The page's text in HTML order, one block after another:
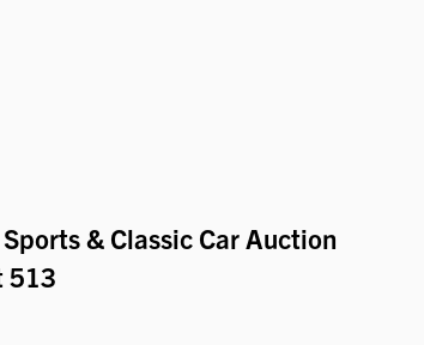
& Classic Car Auction
513